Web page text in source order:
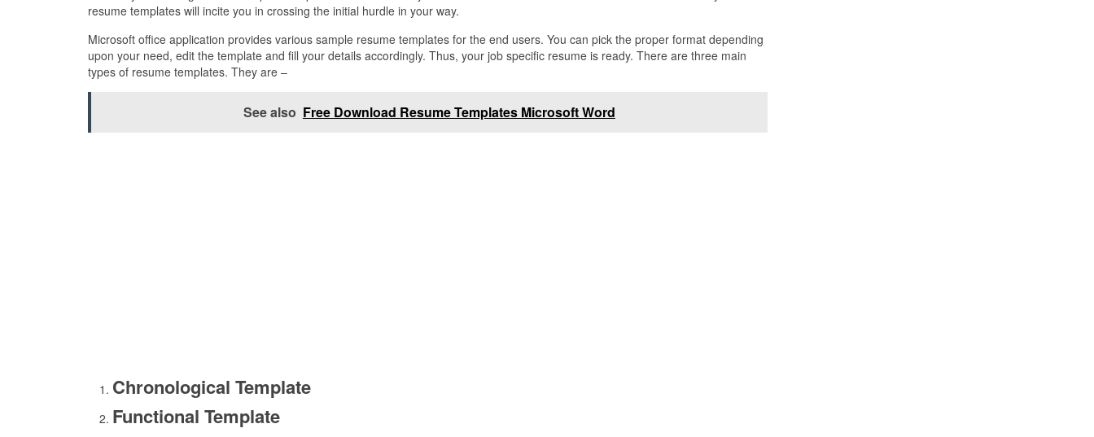
resume templates will incite you in crossing the initial hurdle in your way.
Microsoft office application provides various sample resume templates for the end users. You can pick the proper format depending
upon your need, edit the template and fill your details accordingly. Thus, your job specific resume is ready. There are three main
types of resume templates. They are –
See also Free Download Resume Templates Microsoft Word
Chronological Template
Functional Template